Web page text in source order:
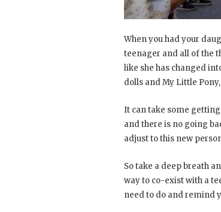
When you had your
teenager and all of the
like she has changed
dolls and My Little
It can take some
and there is no going
adjust to this new
So take a deep breath
way to co-exist with a
need to do and remind